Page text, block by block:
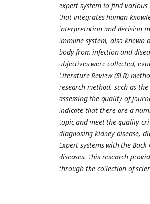
expert system to findvarious
that integrates human
interpretation and decision
immune system, also known
body from infection and
objectives were collected,
Literature Review (SLR)
research method, such as the
assessing the quality of
indicate that there are a
topic and meet the quality
diagnosing kidney disease,
Expert systems with the
diseases. This research
through the collection of